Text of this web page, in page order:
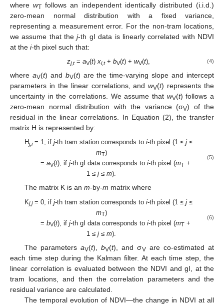
wherewT follows an independent identically distributed (i.i.d.)
zero-mean normal distribution with a fixed variance,
representing a measurement error. For the non-tram locations,
we assume that thej-th gI data is linearly correlated with NDVI
at the i-th pixel such that:
zj,t= aV(t)xi,t+ bV(t) + wV(t), (4)
where aV(t) and bV(t) are the time-varying slope and intercept
parameters in the linear correlations, andwV(t) represents the
uncertainty in the correlations. We assume that wV(t) follows a
zero-mean normal distribution with the variance (σV) of the
residual in the linear correlations. In Equation (2), the transfer
matrix H is represented by:
Hj,i= 1, if j-th tram station corresponds to i-th pixel (1 ≤ j≤
mT)
= aV(t), if j-th gI data corresponds to i-th pixel (mT+
1 ≤ j ≤ m).
(5)
The matrix K is an m-by-m matrix where
Kj,j= 0, if j-th tram station corresponds to i-th pixel (1 ≤ j≤
mT)
= bV(t), if j-th gI data corresponds to i-th pixel (mT+
1 ≤ j ≤ m).
(6)
The parameters aV(t),bV(t), and σVare co-estimated at
each time step during the Kalman filter. At each time step, the
linear correlation is evaluated between the NDVI and gI, at the
tram locations, and then the correlation parameters and the
residual variance are calculated.
The temporal evolution of NDVI—the change in NDVI at all